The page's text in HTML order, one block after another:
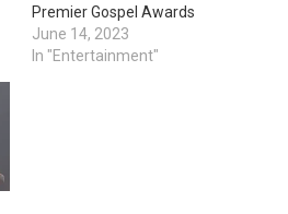
Premier Gospel Awards
June 14, 2023
In "Entertainment"